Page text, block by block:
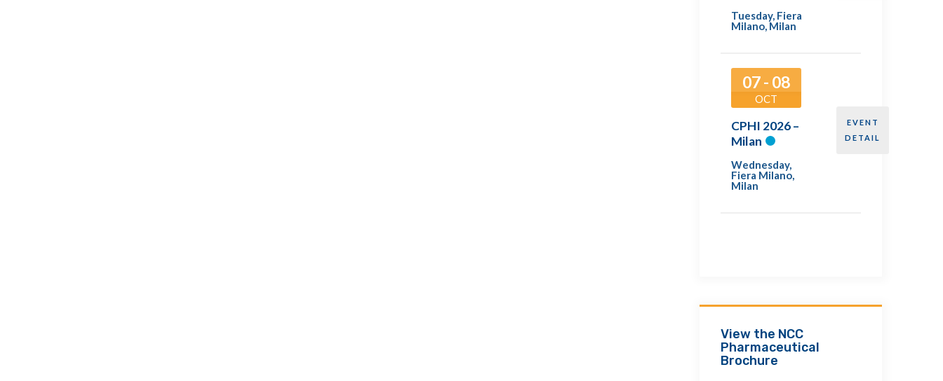
Tuesday, Fiera
Milano, Milan
07 - 08
OCT
CPHI 2026 –
Milan
Wednesday,
Fiera Milano,
Milan
EVENT
DETAIL
View the NCC
Pharmaceutical
Brochure